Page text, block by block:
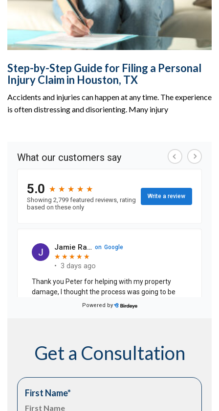
Step-by-Step Guide for Filing a Personal
Injury Claim in Houston, TX
Accidents and injuries can happen at any time. The experience
is often distressing and disorienting. Many injury
Get a Consultation
First Name*